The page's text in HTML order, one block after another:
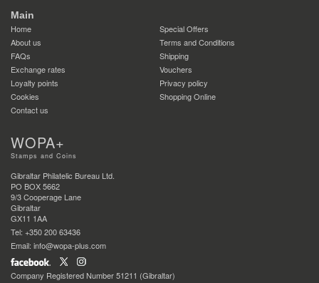
Main
Home
Special Offers
About us
Terms and Conditions
FAQs
Shipping
Exchange rates
Vouchers
Loyalty points
Privacy policy
Cookies
Shopping Online
Contact us
WOPA+
Stamps and Coins
Gibraltar Philatelic Bureau Ltd.
PO BOX 5662
9/3 Cooperage Lane
Gibraltar
GX11 1AA
Tel: +350 200 63436
Email: info@wopa-plus.com
Company Registered Number 51211 (Gibraltar)